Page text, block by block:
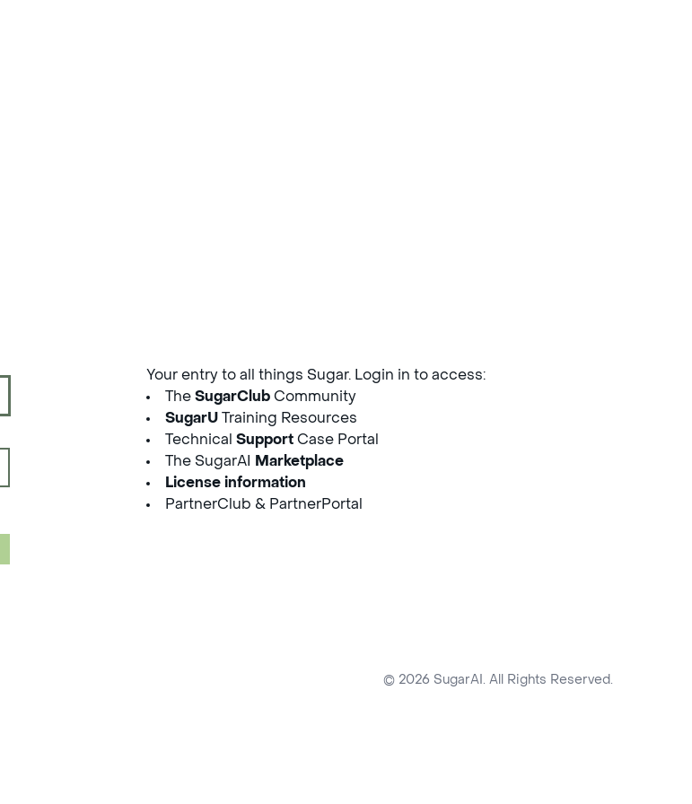
Your entry to all things Sugar. Login in to access:
The SugarClub Community
SugarU Training Resources
Technical Support Case Portal
The SugarAI
Marketplace
License information
PartnerClub & PartnerPortal
© 2026 SugarAI. All Rights Reserved.